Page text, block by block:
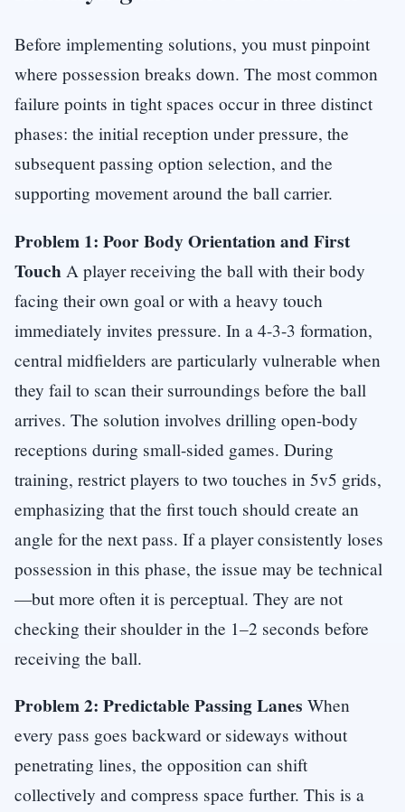
Before implementing solutions, you must pinpoint
where possession breaks down. The most common
failure points in tight spaces occur in three distinct
phases: the initial reception under pressure, the
subsequent passing option selection, and the
supporting movement around the ball carrier.
Problem 1: Poor Body Orientation and First
Touch A player receiving the ball with their body
facing their own goal or with a heavy touch
immediately invites pressure. In a 4-3-3 formation,
central midfielders are particularly vulnerable when
they fail to scan their surroundings before the ball
arrives. The solution involves drilling open-body
receptions during small-sided games. During
training, restrict players to two touches in 5v5 grids,
emphasizing that the first touch should create an
angle for the next pass. If a player consistently loses
possession in this phase, the issue may be technical
—but more often it is perceptual. They are not
checking their shoulder in the 1–2 seconds before
receiving the ball.
Problem 2: Predictable Passing Lanes When
every pass goes backward or sideways without
penetrating lines, the opposition can shift
collectively and compress space further. This is a